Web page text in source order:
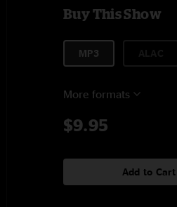
Buy This Show
MP3
More formats
$9.95
Add to Cart